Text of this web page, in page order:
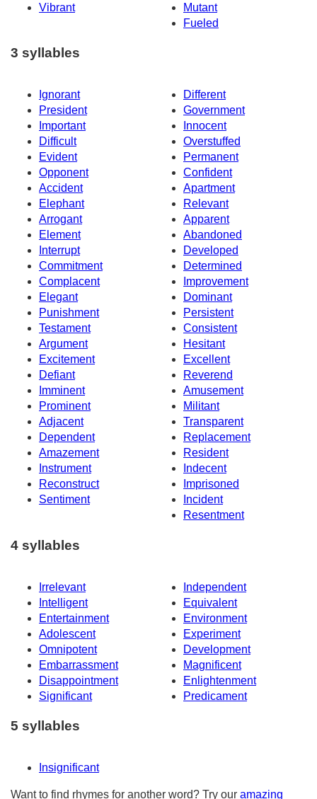
Vibrant
Mutant
Fueled
3 syllables
Ignorant
Different
President
Government
Important
Innocent
Difficult
Overstuffed
Evident
Permanent
Opponent
Confident
Accident
Apartment
Elephant
Relevant
Arrogant
Apparent
Element
Abandoned
Interrupt
Developed
Commitment
Determined
Complacent
Improvement
Elegant
Dominant
Punishment
Persistent
Testament
Consistent
Argument
Hesitant
Excitement
Excellent
Defiant
Reverend
Imminent
Amusement
Prominent
Militant
Adjacent
Transparent
Dependent
Replacement
Amazement
Resident
Instrument
Indecent
Reconstruct
Imprisoned
Sentiment
Incident
Resentment
4 syllables
Irrelevant
Independent
Intelligent
Equivalent
Entertainment
Environment
Adolescent
Experiment
Omnipotent
Development
Embarrassment
Magnificent
Disappointment
Enlightenment
Significant
Predicament
5 syllables
Insignificant
Want to find rhymes for another word? Try our amazing